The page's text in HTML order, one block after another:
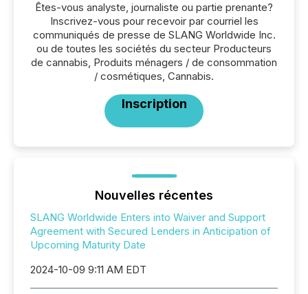
Êtes-vous analyste, journaliste ou partie prenante?
Inscrivez-vous pour recevoir par courriel les
communiqués de presse de SLANG Worldwide Inc.
ou de toutes les sociétés du secteur Producteurs
de cannabis, Produits ménagers / de consommation
/ cosmétiques, Cannabis.
Inscription
Nouvelles récentes
SLANG Worldwide Enters into Waiver and Support
Agreement with Secured Lenders in Anticipation of
Upcoming Maturity Date
2024-10-09 9:11 AM EDT